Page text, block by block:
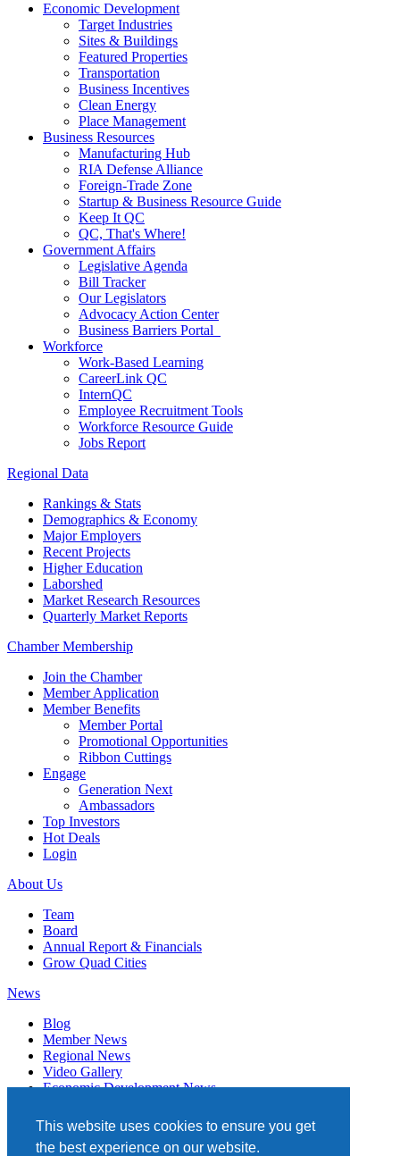
This website uses cookies to ensure you get
the best experience on our website.
Economic Development
Target Industries
Sites & Buildings
Featured Properties
Transportation
Business Incentives
Clean Energy
Place Management
Business Resources
Manufacturing Hub
RIA Defense Alliance
Foreign-Trade Zone
Startup & Business Resource Guide
Keep It QC
QC, That's Where!
Government Affairs
Legislative Agenda
Bill Tracker
Our Legislators
Advocacy Action Center
Business Barriers Portal
Workforce
Work-Based Learning
CareerLink QC
InternQC
Employee Recruitment Tools
Workforce Resource Guide
Jobs Report
Regional Data
Rankings & Stats
Demographics & Economy
Major Employers
Recent Projects
Higher Education
Laborshed
Market Research Resources
Quarterly Market Reports
Chamber Membership
Join the Chamber
Member Application
Member Benefits
Member Portal
Promotional Opportunities
Ribbon Cuttings
Engage
Generation Next
Ambassadors
Top Investors
Hot Deals
Login
About Us
Team
Board
Annual Report & Financials
Grow Quad Cities
News
Blog
Member News
Regional News
Video Gallery
Economic Development News
Events
Member Directory